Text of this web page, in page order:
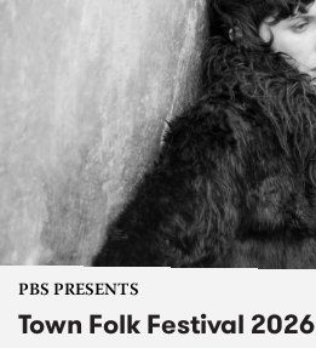
PBS PRESENTS
Town Folk Festival 2026